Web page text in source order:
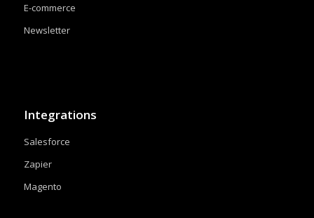
E-commerce
Newsletter
Integrations
Salesforce
Zapier
Magento